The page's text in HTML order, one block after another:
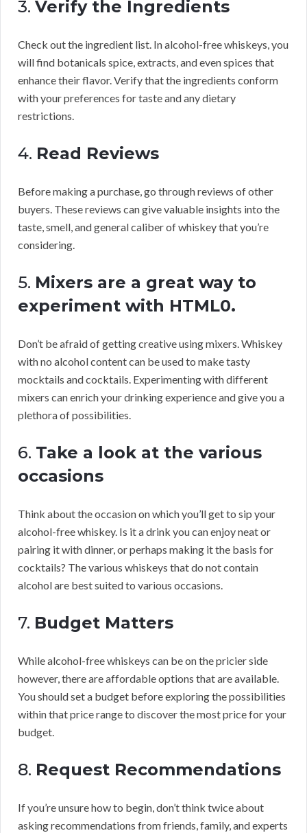
3. Verify the Ingredients
Check out the ingredient list. In alcohol-free whiskeys, you
will find botanicals spice, extracts, and even spices that
enhance their flavor. Verify that the ingredients conform
with your preferences for taste and any dietary
restrictions.
4. Read Reviews
Before making a purchase, go through reviews of other
buyers. These reviews can give valuable insights into the
taste, smell, and general caliber of whiskey that you’re
considering.
5. Mixers are a great way to
experiment with HTML0.
Don’t be afraid of getting creative using mixers. Whiskey
with no alcohol content can be used to make tasty
mocktails and cocktails. Experimenting with different
mixers can enrich your drinking experience and give you a
plethora of possibilities.
6. Take a look at the various
occasions
Think about the occasion on which you’ll get to sip your
alcohol-free whiskey. Is it a drink you can enjoy neat or
pairing it with dinner, or perhaps making it the basis for
cocktails? The various whiskeys that do not contain
alcohol are best suited to various occasions.
7. Budget Matters
While alcohol-free whiskeys can be on the pricier side
however, there are affordable options that are available.
You should set a budget before exploring the possibilities
within that price range to discover the most price for your
budget.
8. Request Recommendations
If you’re unsure how to begin, don’t think twice about
asking recommendations from friends, family, and experts